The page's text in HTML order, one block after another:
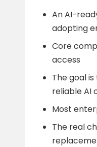
An AI-
adopting
Core
access
The goal
reliable AI
Most
The real